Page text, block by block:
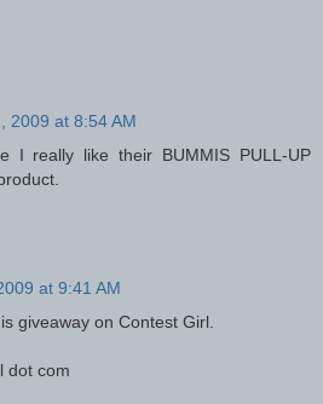
2009 at 8:54 AM
I really like their BUMMIS PULL-UP
at 9:41 AM
giveaway on Contest Girl.
dot com